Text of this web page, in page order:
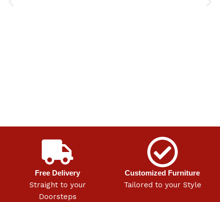
Free Delivery
Straight to your
Doorsteps
Customized Furniture
Tailored to your Style